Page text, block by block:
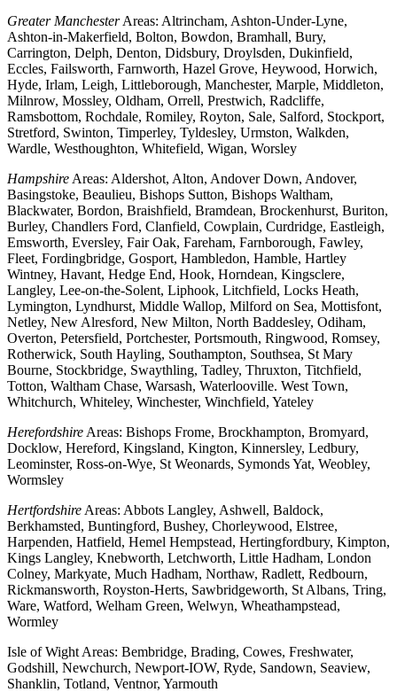
Greater ManchesterAreas: Altrincham, Ashton-Under-Lyne,
Ashton-in-Makerfield, Bolton, Bowdon, Bramhall, Bury,
Carrington, Delph, Denton, Didsbury, Droylsden, Dukinfield,
Eccles, Failsworth, Farnworth, Hazel Grove, Heywood, Horwich,
Hyde, Irlam, Leigh, Littleborough, Manchester, Marple, Middleton,
Milnrow, Mossley, Oldham, Orrell, Prestwich, Radcliffe,
Ramsbottom, Rochdale, Romiley, Royton, Sale, Salford, Stockport,
Stretford, Swinton, Timperley, Tyldesley, Urmston, Walkden,
Wardle, Westhoughton, Whitefield, Wigan, Worsley
Hampshire Areas: Aldershot, Alton, Andover Down, Andover,
Basingstoke, Beaulieu, Bishops Sutton, Bishops Waltham,
Blackwater, Bordon, Braishfield, Bramdean, Brockenhurst, Buriton,
Burley, Chandlers Ford, Clanfield, Cowplain, Curdridge, Eastleigh,
Emsworth, Eversley, Fair Oak, Fareham, Farnborough, Fawley,
Fleet, Fordingbridge, Gosport, Hambledon, Hamble, Hartley
Wintney, Havant, Hedge End, Hook, Horndean, Kingsclere,
Langley, Lee-on-the-Solent, Liphook, Litchfield, Locks Heath,
Lymington, Lyndhurst, Middle Wallop, Milford on Sea, Mottisfont,
Netley, New Alresford, New Milton, North Baddesley, Odiham,
Overton, Petersfield, Portchester, Portsmouth, Ringwood, Romsey,
Rotherwick, South Hayling, Southampton, Southsea, St Mary
Bourne, Stockbridge, Swaythling, Tadley, Thruxton, Titchfield,
Totton, Waltham Chase, Warsash, Waterlooville. West Town,
Whitchurch, Whiteley, Winchester, Winchfield, Yateley
Herefordshire Areas: Bishops Frome, Brockhampton, Bromyard,
Docklow, Hereford, Kingsland, Kington, Kinnersley, Ledbury,
Leominster, Ross-on-Wye, St Weonards, Symonds Yat, Weobley,
Wormsley
Hertfordshire Areas: Abbots Langley, Ashwell, Baldock,
Berkhamsted, Buntingford, Bushey, Chorleywood, Elstree,
Harpenden, Hatfield, Hemel Hempstead, Hertingfordbury, Kimpton,
Kings Langley, Knebworth, Letchworth, Little Hadham, London
Colney, Markyate, Much Hadham, Northaw, Radlett, Redbourn,
Rickmansworth, Royston-Herts, Sawbridgeworth, St Albans, Tring,
Ware, Watford, Welham Green, Welwyn, Wheathampstead,
Wormley
Isle of Wight Areas: Bembridge, Brading, Cowes, Freshwater,
Godshill, Newchurch, Newport-IOW, Ryde, Sandown, Seaview,
Shanklin, Totland, Ventnor, Yarmouth